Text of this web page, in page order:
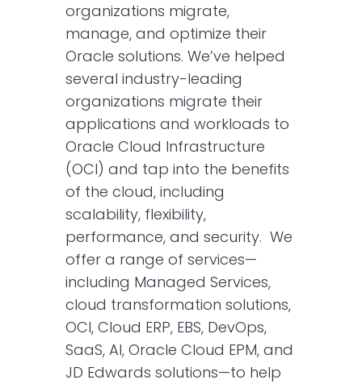
organizations migrate,
manage, and optimize their
Oracle solutions. We’ve helped
several industry-leading
organizations migrate their
applications and workloads to
Oracle Cloud Infrastructure
(OCI) and tap into the benefits
of the cloud, including
scalability, flexibility,
performance, and security. We
offer a range of services—
including Managed Services,
cloud transformation solutions,
OCI, Cloud ERP, EBS, DevOps,
SaaS, AI, Oracle Cloud EPM, and
JD Edwards solutions—to help